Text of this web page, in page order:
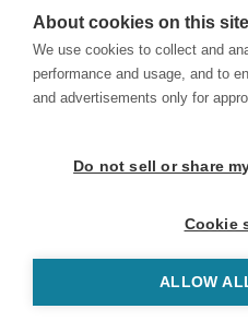
About cookies on this site
We use cookies to collect and
performance and usage, and to
and advertisements only for
Do not sell or share
Cookie
ALLOW